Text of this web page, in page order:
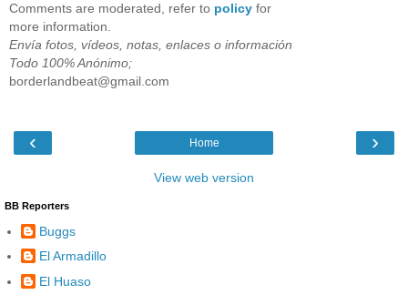
Comments are moderated, refer to policy for
more information.
Envía fotos, vídeos, notas, enlaces o información
Todo 100% Anónimo;
borderlandbeat@gmail.com
‹ ›
Home
View web version
BB Reporters
Buggs
El Armadillo
El Huaso